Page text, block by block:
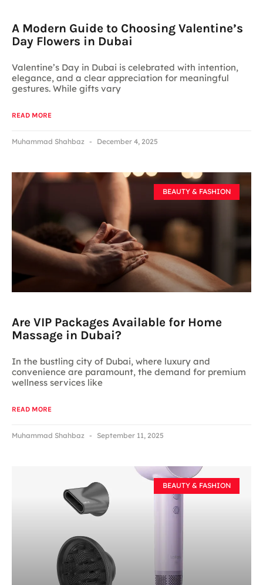
A Modern Guide to Choosing Valentine’s
Day Flowers in Dubai
Valentine’s Day in Dubai is celebrated with intention,
elegance, and a clear appreciation for meaningful
gestures. While gifts vary
READ MORE
Muhammad Shahbaz December 4, 2025
BEAUTY & FASHION
Are VIP Packages Available for Home
Massage in Dubai?
In the bustling city of Dubai, where luxury and
convenience are paramount, the demand for premium
wellness services like
READ MORE
Muhammad Shahbaz September 11, 2025
BEAUTY & FASHION